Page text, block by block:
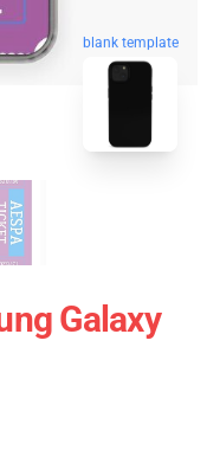
blank template
Galaxy